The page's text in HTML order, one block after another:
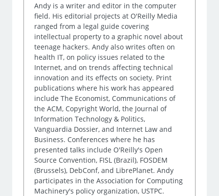
Andy is a writer and editor in the computer
field. His editorial projects at O'Reilly Media
ranged from a legal guide covering
intellectual property to a graphic novel about
teenage hackers. Andy also writes often on
health IT, on policy issues related to the
Internet, and on trends affecting technical
innovation and its effects on society. Print
publications where his work has appeared
include The Economist, Communications of
the ACM, Copyright World, the Journal of
Information Technology & Politics,
Vanguardia Dossier, and Internet Law and
Business. Conferences where he has
presented talks include O'Reilly's Open
Source Convention, FISL (Brazil), FOSDEM
(Brussels), DebConf, and LibrePlanet. Andy
participates in the Association for Computing
Machinery's policy organization, USTPC.